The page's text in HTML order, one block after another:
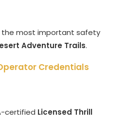
the most important safety
Adventure Trails.
Credentials
certified Licensed Thrill